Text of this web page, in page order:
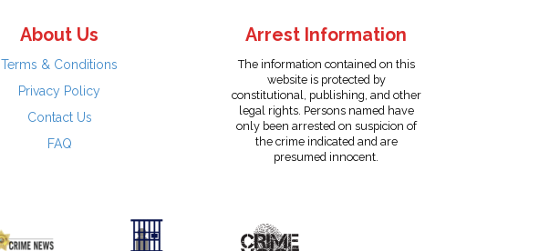
About Us
Terms & Conditions
Privacy Policy
Contact Us
FAQ
Arrest Information
The information contained on this
website is protected by
constitutional, publishing, and other
legal rights. Persons named have
only been arrested on suspicion of
the crime indicated and are
presumed innocent.